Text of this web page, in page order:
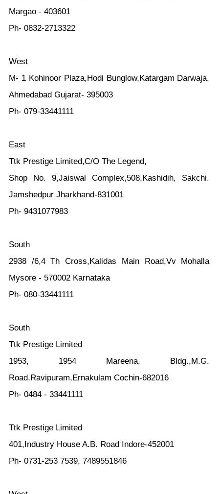
Margao - 403601
Ph- 0832-2713322
West
M- 1 Kohinoor Plaza,Hodi Bunglow,Katargam Darwaja.
Ahmedabad Gujarat- 395003
Ph- 079-33441111
East
Ttk Prestige Limited,C/O The Legend,
Shop No. 9,Jaiswal Complex,508,Kashidih, Sakchi.
Jamshedpur Jharkhand-831001
Ph- 9431077983
South
2938 /6,4 Th Cross,Kalidas Main Road,Vv Mohalla
Mysore - 570002 Karnataka
Ph- 080-33441111
South
Ttk Prestige Limited
1953, 1954 Mareena, Bldg.,M.G.
Road,Ravipuram,Ernakulam Cochin-682016
Ph- 0484 - 33441111
Ttk Prestige Limited
401,Industry House A.B. Road Indore-452001
Ph- 0731-253 7539, 7489551846